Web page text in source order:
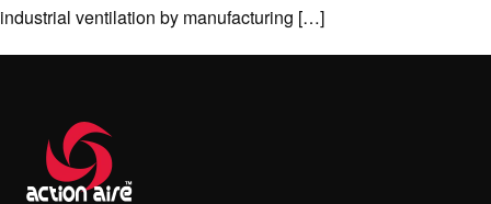
industrial ventilation by manufacturing […]